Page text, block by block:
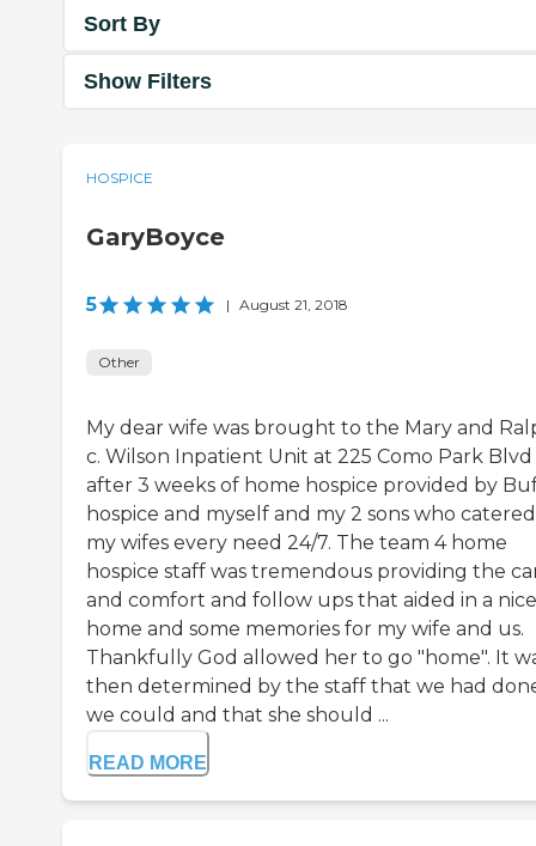
Sort By
Show Filters
HOSPICE
GaryBoyce
5 | August 21, 2018
Other
My dear wife was brought to the Mary and
c. Wilson Inpatient Unit at 225 Como Park Blvd
after 3 weeks of home hospice provided by
hospice and myself and my 2 sons who
my wifes every need 24/7. The team 4 home
hospice staff was tremendous providing the
and comfort and follow ups that aided in a nice
home and some memories for my wife and us.
Thankfully God allowed her to go "home". It
then determined by the staff that we had
we could and that she should ...
READ MORE